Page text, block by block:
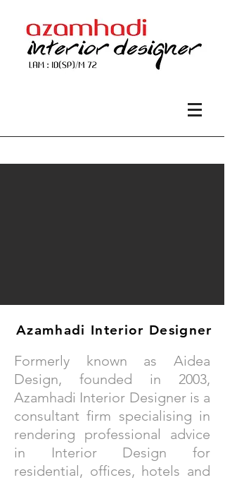
Azamhadi Interior Designer
Formerly known as Aidea
Design, founded in 2003,
Azamhadi Interior Designer is a
consultant firm specialising in
rendering professional advice
in Interior Design for
residential, offices, hotels and